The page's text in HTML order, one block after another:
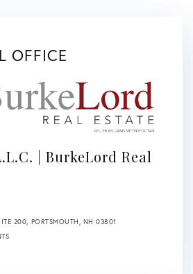
OFFICE
| BurkeLord Real
200, PORTSMOUTH, NH 03801